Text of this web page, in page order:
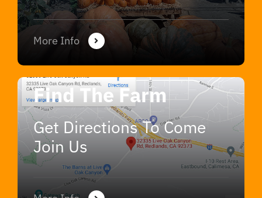
More Info
Find The Farm
Get Directions To Come
Join Us